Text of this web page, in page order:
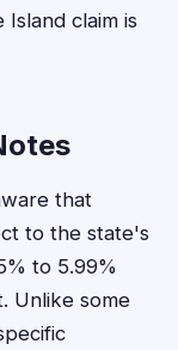
claim is
that
to the state's
to 5.99%
Unlike some